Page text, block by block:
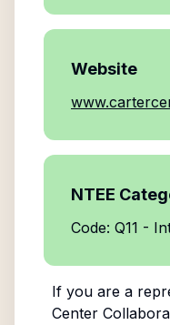
Website
NTEE
Code: Q11 -
If you are a
Center